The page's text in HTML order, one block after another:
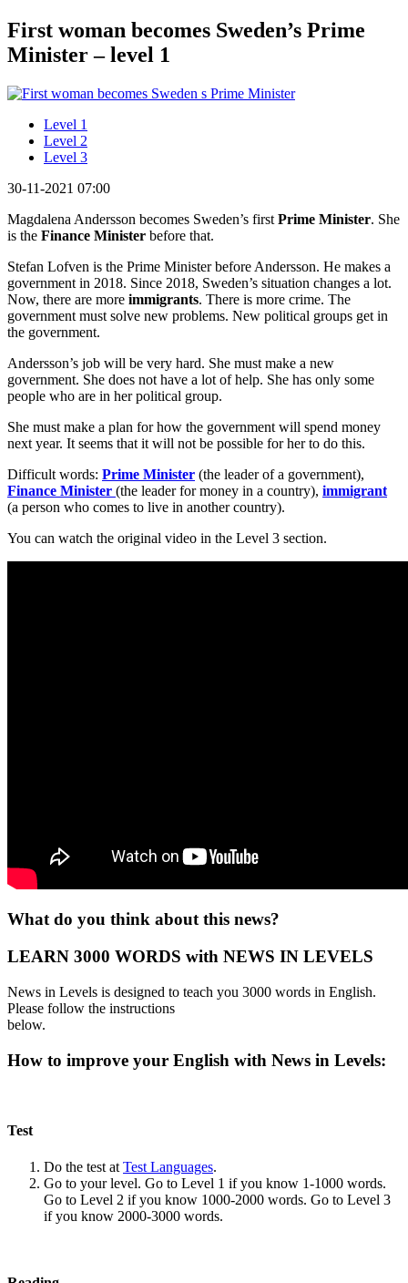
First woman becomes Sweden’s Prime
Minister – level 1
Level 1
Level 2
Level 3
30-11-2021 07:00
Magdalena Andersson becomes Sweden’s first Prime Minister. She
is the Finance Minister before that.
Stefan Lofven is the Prime Minister before Andersson. He makes a
government in 2018. Since 2018, Sweden’s situation changes a lot.
Now, there are more immigrants. There is more crime. The
government must solve new problems. New political groups get in
the government.
Andersson’s job will be very hard. She must make a new
government. She does not have a lot of help. She has only some
people who are in her political group.
She must make a plan for how the government will spend money
next year. It seems that it will not be possible for her to do this.
Difficult words: Prime Minister (the leader of a government),
Finance Minister (the leader for money in a country), immigrant
(a person who comes to live in another country).
You can watch the original video in the Level 3 section.
What do you think about this news?
LEARN 3000 WORDS with NEWS IN LEVELS
News in Levels is designed to teach you 3000 words in English.
Please follow the instructions
below.
How to improve your English with News in Levels:
Test
Do the test at Test Languages.
Go to your level. Go to Level 1 if you know 1-1000 words.
Go to Level 2 if you know 1000-2000 words. Go to Level 3
if you know 2000-3000 words.